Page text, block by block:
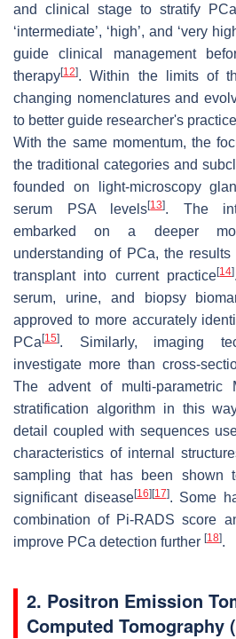
and clinical stage to stratify PCa
‘intermediate’, ‘high’, and ‘very
guide clinical management
therapy[12]. Within the limits of
changing nomenclatures and
to better guide researcher's
With the same momentum, the
the traditional categories and
founded on light-microscopy
serum PSA levels[13]. The
embarked on a deeper
understanding of PCa, the
transplant into current practice[14]
serum, urine, and biopsy
approved to more accurately
PCa [15]. Similarly, imaging
investigate more than cross-
The advent of multi-parametric
stratification algorithm in this
detail coupled with sequences
characteristics of internal
sampling that has been shown
significant disease[16] [17]. Some
combination of Pi-RADS score
improve PCa detection further [18].
2. Positron Emission
Computed Tomography